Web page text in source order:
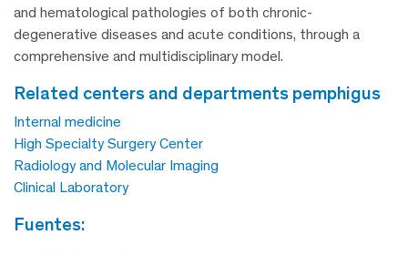
and hematological pathologies of both chronic-
degenerative diseases and acute conditions, through a
comprehensive and multidisciplinary model.
related centers and departments pemphigus
Internal medicine
High Specialty Surgery Center
Radiology and Molecular Imaging
Clinical Laboratory
fuentes: